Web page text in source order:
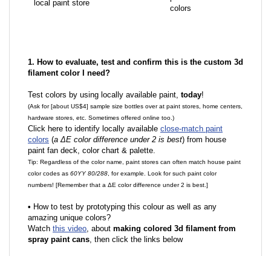
local paint store
colors
1. How to evaluate, test and confirm this is the custom 3d
filament color I need?
Test colors by using locally available paint, today!
(Ask for [about US$4] sample size bottles over at paint stores, home centers,
hardware stores, etc. Sometimes offered online too.)
Click here to identify locally available close-match paint
colors (a ΔE color difference under 2 is best) from house
paint fan deck, color chart & palette.
Tip: Regardless of the color name, paint stores can often match house paint
color codes as 60YY 80/288 , for example. Look for such paint color
numbers! [Remember that a ΔE color difference under 2 is best.]
• How to test by prototyping this colour as well as any
amazing unique colors?
Watch this video, about making colored 3d filament from
spray paint cans, then click the links below